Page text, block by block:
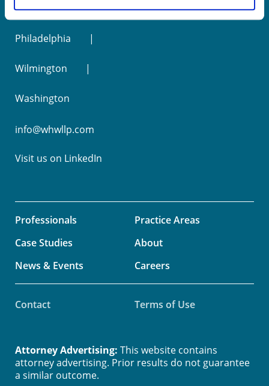
New York
Philadelphia
Wilmington
Washington
info@whwllp.com
Visit us on LinkedIn
Professionals
Practice Areas
Case Studies
About
News & Events
Careers
Contact Terms of Use
Attorney Advertising: This website contains
attorney advertising. Prior results do not guarantee
a similar outcome.